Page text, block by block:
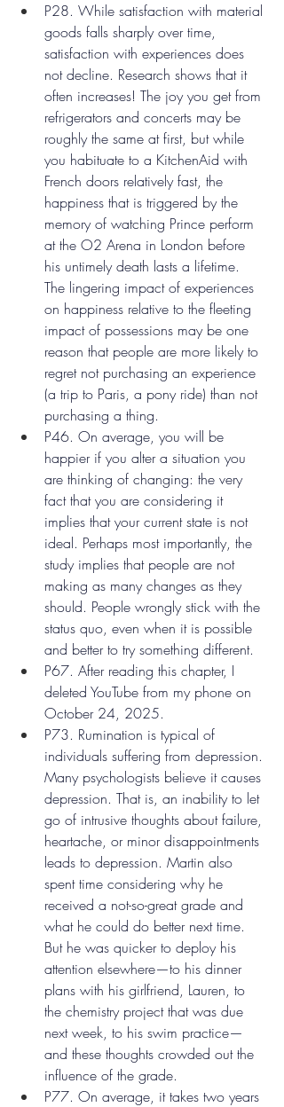
P28. While satisfaction with material
goods falls sharply over time,
satisfaction with experiences does
not decline. Research shows that it
often increases! The joy you get from
refrigerators and concerts may be
roughly the same at first, but while
you habituate to a KitchenAid with
French doors relatively fast, the
happiness that is triggered by the
memory of watching Prince perform
at the O2 Arena in London before
his untimely death lasts a lifetime.
The lingering impact of experiences
on happiness relative to the fleeting
impact of possessions may be one
reason that people are more likely to
regret not purchasing an experience
(a trip to Paris, a pony ride) than not
purchasing a thing.
P46. On average, you will be
happier if you alter a situation you
are thinking of changing: the very
fact that you are considering it
implies that your current state is not
ideal. Perhaps most importantly, the
study implies that people are not
making as many changes as they
should. People wrongly stick with the
status quo, even when it is possible
and better to try something different.
P67. After reading this chapter, I
deleted YouTube from my phone on
October 24, 2025.
P73. Rumination is typical of
individuals suffering from depression.
Many psychologists believe it causes
depression. That is, an inability to let
go of intrusive thoughts about failure,
heartache, or minor disappointments
leads to depression. Martin also
spent time considering why he
received a not-so-great grade and
what he could do better next time.
But he was quicker to deploy his
attention elsewhere—to his dinner
plans with his girlfriend, Lauren, to
the chemistry project that was due
next week, to his swim practice—
and these thoughts crowded out the
influence of the grade.
P77. On average, it takes two years